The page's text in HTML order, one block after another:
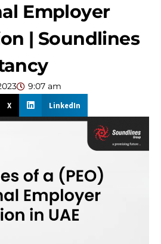
Employer
| Soundlines
9:07 am
X LinkedIn